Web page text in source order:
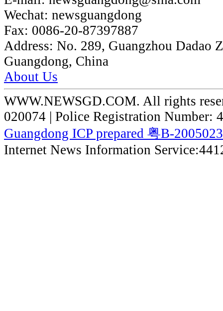
Wechat: newsguangdong
Fax: 0086-20-87397887
Address: No. 289, Guangzhou Dadao
Guangdong, China
About Us
WWW.NEWSGD.COM. All rights
020074 | Police Registration Number:
Guangdong ICP prepared 粤B-
Internet News Information